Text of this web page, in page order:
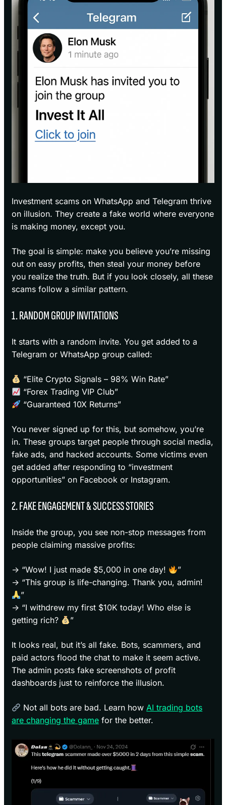
Investment scams on WhatsApp and Telegram thrive
on illusion. They create a fake world where everyone
is making money, except you.
The goal is simple: make you believe you’re missing
out on easy profits, then steal your money before
you realize the truth. But if you look closely, all these
scams follow a similar pattern.
1. RANDOM GROUP INVITATIONS
It starts with a random invite. You get added to a
Telegram or WhatsApp group called:
“Elite Crypto Signals – 98% Win Rate”
“Forex Trading VIP Club”
“Guaranteed 10X Returns”
You never signed up for this, but somehow, you’re
in. These groups target people through social media,
fake ads, and hacked accounts. Some victims even
get added after responding to “investment
opportunities” on Facebook or Instagram.
2. FAKE ENGAGEMENT & SUCCESS STORIES
Inside the group, you see non-stop messages from
people claiming massive profits:
→ “Wow! I just made $5,000 in one day!
”
→ “This group is life-changing. Thank you, admin!
”
→ “I withdrew my first $10K today! Who else is
getting rich?
”
It looks real, but it’s all fake. Bots, scammers, and
paid actors flood the chat to make it seem active.
The admin posts fake screenshots of profit
dashboards just to reinforce the illusion.
Not all bots are bad. Learn howAI trading bots
are changing the game for the better.